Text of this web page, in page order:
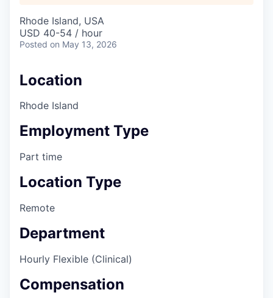
Rhode Island, USA
USD 40-54 / hour
Posted on May 13, 2026
Location
Rhode Island
Employment Type
Part time
Location Type
Remote
Department
Hourly Flexible (Clinical)
Compensation